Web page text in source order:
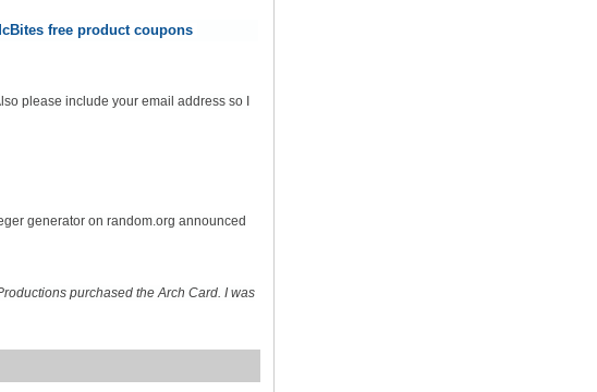
free product coupons
please include your email address so I
generator on random.org announced
purchased the Arch Card. I was